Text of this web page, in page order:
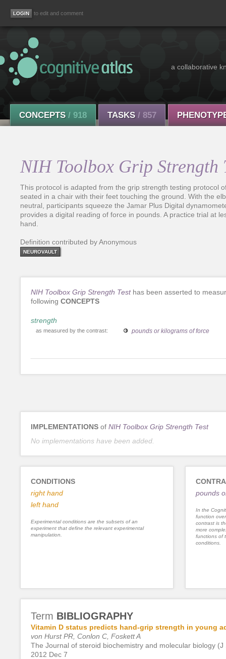
to edit and comment
a collaborative
CONCEPTS / 918 TASKS / 857
NIH Toolbox Grip Strength
This protocol is adapted from the grip strength testing protocol
seated in a chair with their feet touching the ground. With the
neutral, participants squeeze the Jamar Plus Digital
provides a digital reading of force in pounds. A practice trial at
hand.
Definition contributed by Anonymous
NEUROVAULT
NIH Toolbox Grip Strength Testhas been asserted to
following CONCEPTS
strength
as measured by the contrast: pounds or kilograms of force
IMPLEMENTATIONS of NIH Toolbox Grip Strength Test
No implementations have been added.
CONDITIONS
right hand
left hand
Experimental conditions are the subsets of an
experiment that define the relevant experimental
manipulation.
pounds
In the
function
contrast is
more
functions of
conditions.
Term BIBLIOGRAPHY
Vitamin D status predicts hand-grip strength in young
von Hurst PR, Conlon C, Foskett A
The Journal of steroid biochemistry and molecular biology
2012 Dec 7